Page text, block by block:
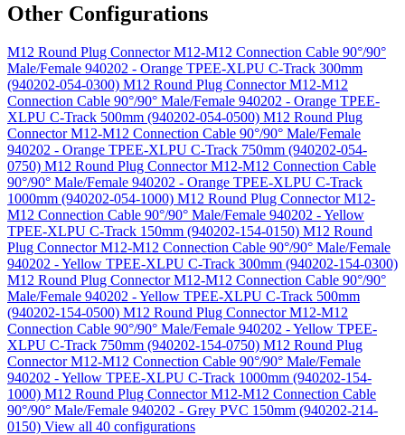
Other Configurations
M12 Round Plug Connector M12-M12 Connection Cable 90°/90°
Male/Female 940202 - Orange TPEE-XLPU C-Track 300mm
(940202-054-0300) M12 Round Plug Connector M12-M12
Connection Cable 90°/90° Male/Female 940202 - Orange TPEE-
XLPU C-Track 500mm (940202-054-0500) M12 Round Plug
Connector M12-M12 Connection Cable 90°/90° Male/Female
940202 - Orange TPEE-XLPU C-Track 750mm (940202-054-
0750) M12 Round Plug Connector M12-M12 Connection Cable
90°/90° Male/Female 940202 - Orange TPEE-XLPU C-Track
1000mm (940202-054-1000) M12 Round Plug Connector M12-
M12 Connection Cable 90°/90° Male/Female 940202 - Yellow
TPEE-XLPU C-Track 150mm (940202-154-0150) M12 Round
Plug Connector M12-M12 Connection Cable 90°/90° Male/Female
940202 - Yellow TPEE-XLPU C-Track 300mm (940202-154-0300)
M12 Round Plug Connector M12-M12 Connection Cable 90°/90°
Male/Female 940202 - Yellow TPEE-XLPU C-Track 500mm
(940202-154-0500) M12 Round Plug Connector M12-M12
Connection Cable 90°/90° Male/Female 940202 - Yellow TPEE-
XLPU C-Track 750mm (940202-154-0750) M12 Round Plug
Connector M12-M12 Connection Cable 90°/90° Male/Female
940202 - Yellow TPEE-XLPU C-Track 1000mm (940202-154-
1000) M12 Round Plug Connector M12-M12 Connection Cable
90°/90° Male/Female 940202 - Grey PVC 150mm (940202-214-
0150) View all 40 configurations